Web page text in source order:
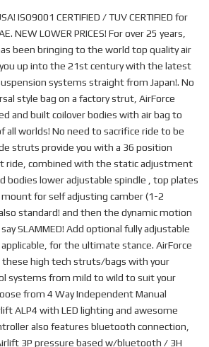
ISO9001 CERTIFIED / TUV CERTIFIED for
NEW LOWER PRICES! For over 25 years,
been bringing to the world top quality air
up into the 21st century with the latest
systems straight from Japan!. No
style bag on a factory strut, AirForce
and built coilover bodies with air bag to
all worlds! No need to sacrifice ride to be
struts provide you with a 36 position
ride, combined with the static adjustment
bodies lower adjustable spindle , top plates
for self adjusting camber (1-2
standard! and then the dynamic motion
SLAMMED! Add optional fully adjustable
for the ultimate stance. AirForce
these high tech struts/bags with your
systems from mild to wild to suit your
from 4 Way Independent Manual
ALP4 with LED lighting and awesome
also features bluetooth connection,
3P pressure based w/bluetooth / 3H